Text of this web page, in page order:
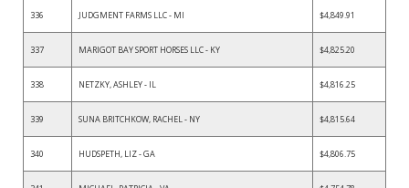
336 JUDGMENT FARMS LLC - MI $4,849.91
337 MARIGOT BAY SPORT HORSES LLC - KY $4,825.20
338 NETZKY, ASHLEY - IL $4,816.25
339 SUNA BRITCHKOW, RACHEL - NY $4,815.64
340 HUDSPETH, LIZ - GA $4,806.75